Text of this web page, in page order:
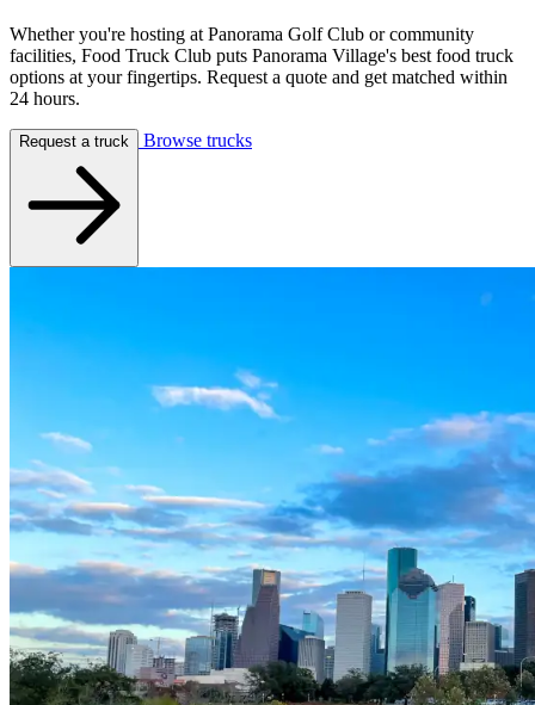
Whether you're hosting at Panorama Golf Club or community
facilities, Food Truck Club puts Panorama Village's best food truck
options at your fingertips. Request a quote and get matched within
24 hours.
Request a truck Browse trucks